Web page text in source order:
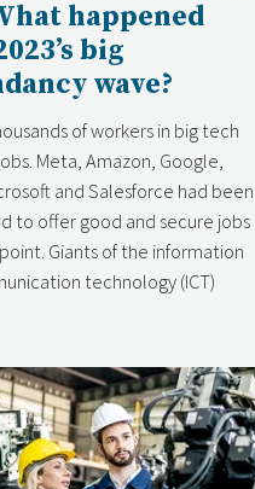
happened
big
wave?
of workers in big tech
Meta, Amazon, Google,
and Salesforce had been
to offer good and secure jobs
Giants of the information
technology (ICT)